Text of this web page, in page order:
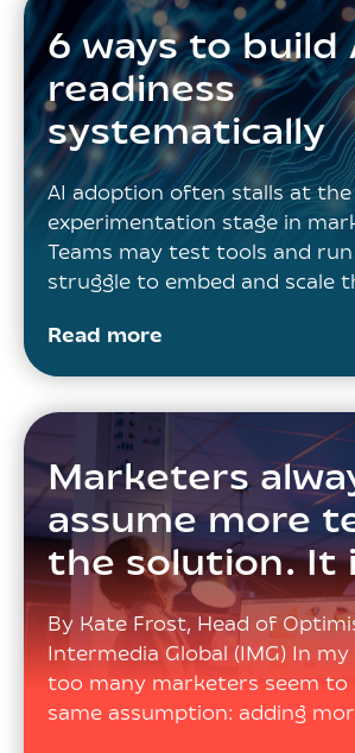
6 ways to build
readiness
systematically
AI adoption often stalls at the
experimentation stage in
Teams may test tools and
struggle to embed and scale
Read more
Marketers
assume more
the solution. It
By Kate Frost, Head of
Intermedia Global (IMG) In my
too many marketers seem to
same assumption: adding